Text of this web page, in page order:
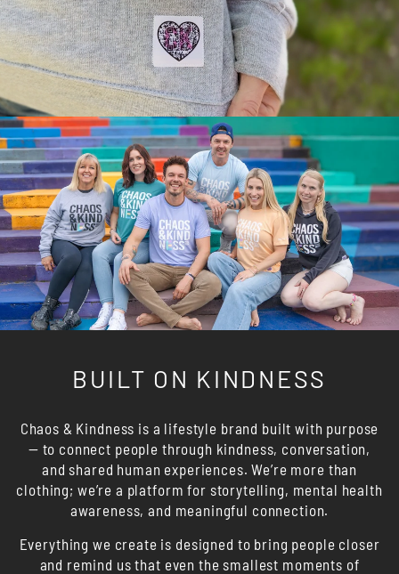
BUILT ON KINDNESS
Chaos & Kindness is a lifestyle brand built with purpose
— to connect people through kindness, conversation,
and shared human experiences. We’re more than
clothing; we’re a platform for storytelling, mental health
awareness, and meaningful connection.
Everything we create is designed to bring people closer
and remind us that even the smallest moments of